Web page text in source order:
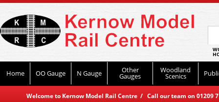
Home OO Gauge N Gauge Other
Gauges
Woodland
Scenics
Welcome to Kernow Model Rail Centre / Call our team on